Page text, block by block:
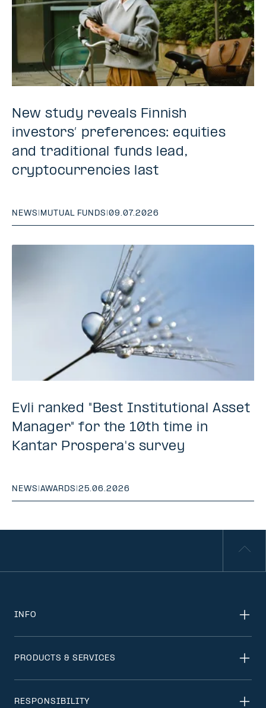
New study reveals Finnish
investors’ preferences: equities
and traditional funds lead,
cryptocurrencies last
NEWS MUTUAL FUNDS |09.07.2026
Evli ranked "Best Institutional Asset
Manager" for the 10th time in
Kantar Prospera's survey
NEWS |AWARDS |25.06.2026
INFO
PRODUCTS & SERVICES
RESPONSIBILITY